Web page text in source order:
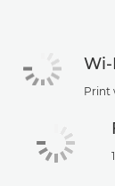
Wi-
Print